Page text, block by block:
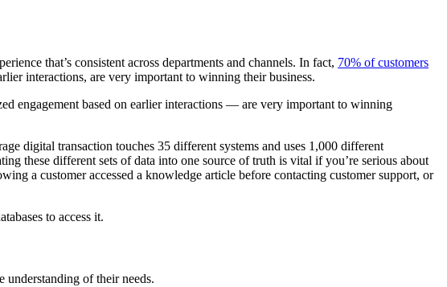
that’s consistent across departments and channels. In fact, 70% of customers
interactions, are very important to winning their business.
engagement based on earlier interactions — are very important to winning
digital transaction touches 35 different systems and uses 1,000 different
these different sets of data into one source of truth is vital if you’re serious about
a customer accessed a knowledge article before contacting customer support, or
to access it.
understanding of their needs.